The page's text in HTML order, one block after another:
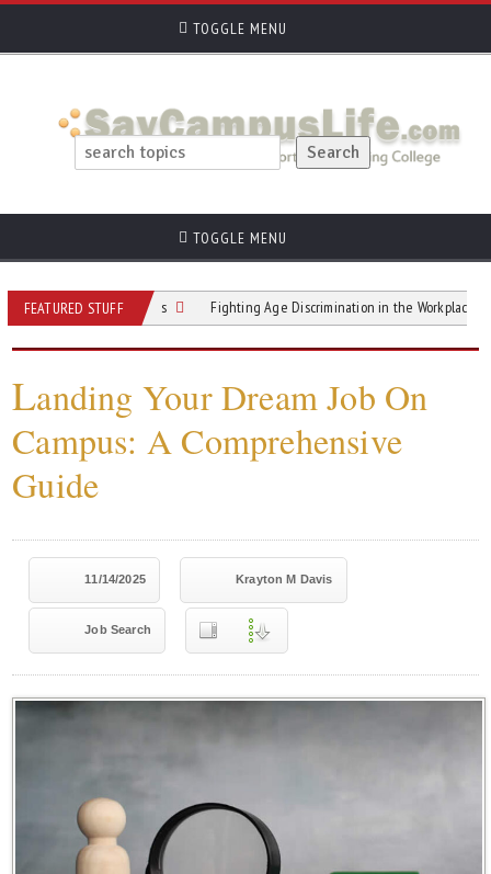
TOGGLE MENU
TOGGLE MENU
FEATURED STUFF
4 Questions Fighting Age Discrimination in the Workplace and
Landing Your Dream Job On
Campus: A Comprehensive
Guide
11/14/2025 Krayton M Davis
Job Search